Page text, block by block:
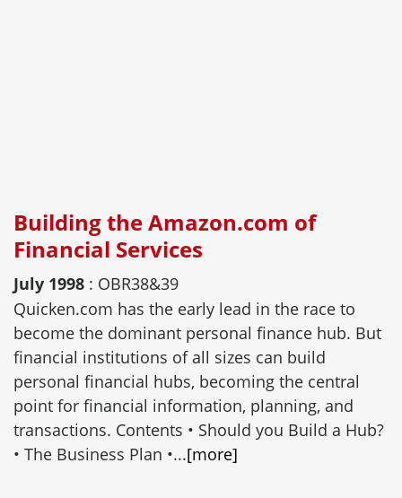
Building the Amazon.com of
Financial Services
July 1998 : OBR38&39
Quicken.com has the early lead in the race to
become the dominant personal finance hub. But
financial institutions of all sizes can build
personal financial hubs, becoming the central
point for financial information, planning, and
transactions. Contents • Should you Build a Hub?
• The Business Plan •...[more]